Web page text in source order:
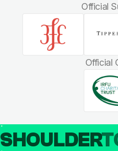
Official
Official
SHOULDER